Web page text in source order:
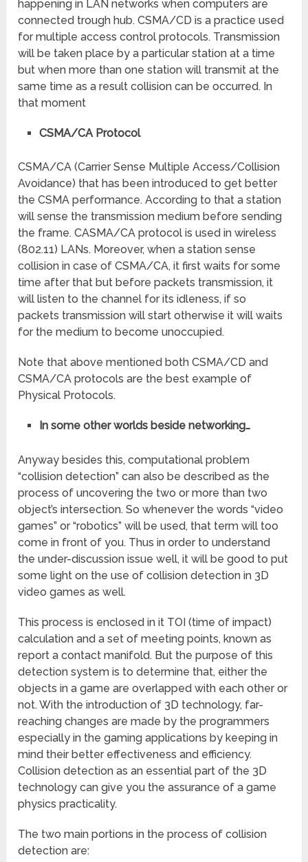
happening in LAN networks when computers are
connected trough hub. CSMA/CD is a practice used
for multiple access control protocols. Transmission
will be taken place by a particular station at a time
but when more than one station will transmit at the
same time as a result collision can be occurred. In
that moment
CSMA/CA Protocol
CSMA/CA (Carrier Sense Multiple Access/Collision
Avoidance) that has been introduced to get better
the CSMA performance. According to that a station
will sense the transmission medium before sending
the frame. CASMA/CA protocol is used in wireless
(802.11) LANs. Moreover, when a station sense
collision in case of CSMA/CA, it first waits for some
time after that but before packets transmission, it
will listen to the channel for its idleness, if so
packets transmission will start otherwise it will waits
for the medium to become unoccupied.
Note that above mentioned both CSMA/CD and
CSMA/CA protocols are the best example of
Physical Protocols.
In some other worlds beside networking…
Anyway besides this, computational problem
“collision detection” can also be described as the
process of uncovering the two or more than two
object’s intersection. So whenever the words “video
games” or “robotics” will be used, that term will too
come in front of you. Thus in order to understand
the under-discussion issue well, it will be good to put
some light on the use of collision detection in 3D
video games as well.
This process is enclosed in it TOI (time of impact)
calculation and a set of meeting points, known as
report a contact manifold. But the purpose of this
detection system is to determine that, either the
objects in a game are overlapped with each other or
not. With the introduction of 3D technology, far-
reaching changes are made by the programmers
especially in the gaming applications by keeping in
mind their better effectiveness and efficiency.
Collision detection as an essential part of the 3D
technology can give you the assurance of a game
physics practicality.
The two main portions in the process of collision
detection are: